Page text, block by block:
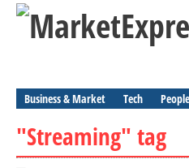
Business & Market Tech People
"Streaming" tag